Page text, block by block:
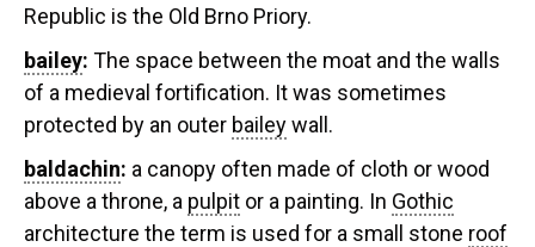
Republic is the Old Brno Priory.
bailey: The space between the moat and the walls
of a medieval fortification. It was sometimes
protected by an outer baileywall.
baldachin: a canopy often made of cloth or wood
above a throne, a pulpit or a painting. In Gothic
architecture the term is used for a small stone roof